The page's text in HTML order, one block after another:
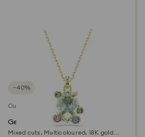
−40%
Outlet
Gema pendant
Mixed cuts, Multicoloured, 18K gold